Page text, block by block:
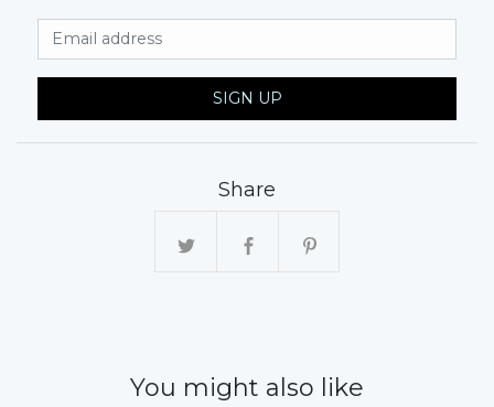
SIGN UP
Share
You might also like